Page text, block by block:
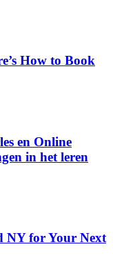
How to Book
en Online
in het leren
NY for Your Next